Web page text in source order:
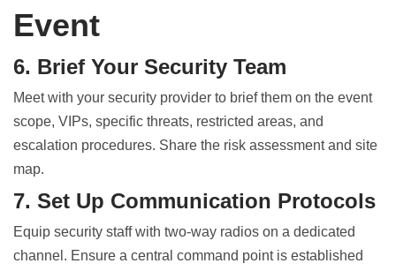
Event
6. Brief Your Security Team
Meet with your security provider to brief them on the event
scope, VIPs, specific threats, restricted areas, and
escalation procedures. Share the risk assessment and site
map.
7. Set Up Communication Protocols
Equip security staff with two-way radios on a dedicated
channel. Ensure a central command point is established